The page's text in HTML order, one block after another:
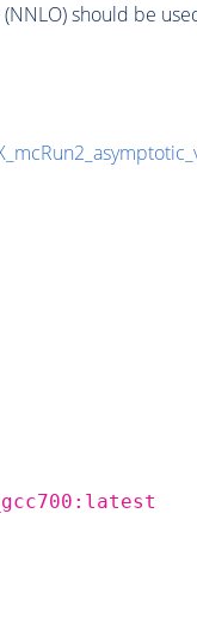
should be